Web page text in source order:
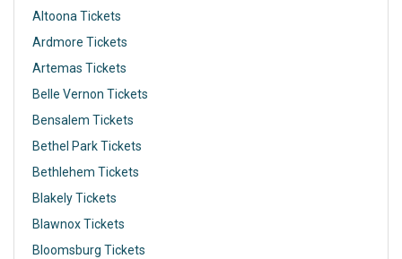
Altoona Tickets
Ardmore Tickets
Artemas Tickets
Belle Vernon Tickets
Bensalem Tickets
Bethel Park Tickets
Bethlehem Tickets
Blakely Tickets
Blawnox Tickets
Bloomsburg Tickets